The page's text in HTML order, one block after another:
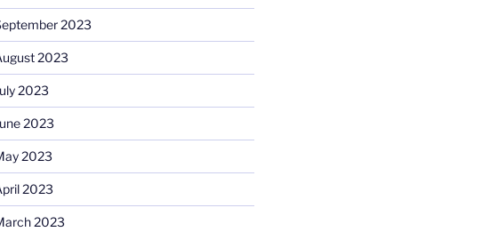
2023
2023
2023
2023
2023
2023
2023